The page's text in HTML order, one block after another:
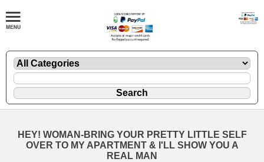
HEY! WOMAN-BRING YOUR PRETTY LITTLE SELF
OVER TO MY APARTMENT & I'LL SHOW YOU A
REAL MAN